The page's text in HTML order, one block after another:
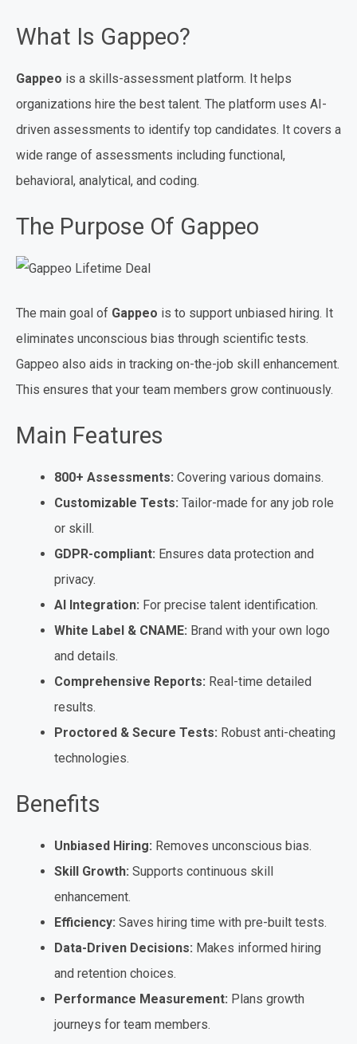
What Is Gappeo?
Gappeo is a skills-assessment platform. It helps
organizations hire the best talent. The platform uses AI-
driven assessments to identify top candidates. It covers a
wide range of assessments including functional,
behavioral, analytical, and coding.
The Purpose Of Gappeo
The main goal of Gappeo is to support unbiased hiring. It
eliminates unconscious bias through scientific tests.
Gappeo also aids in tracking on-the-job skill enhancement.
This ensures that your team members grow continuously.
Main Features
800+ Assessments: Covering various domains.
Customizable Tests: Tailor-made for any job role
or skill.
GDPR-compliant: Ensures data protection and
privacy.
AI Integration: For precise talent identification.
White Label & CNAME: Brand with your own logo
and details.
Comprehensive Reports: Real-time detailed
results.
Proctored & Secure Tests: Robust anti-cheating
technologies.
Benefits
Unbiased Hiring: Removes unconscious bias.
Skill Growth: Supports continuous skill
enhancement.
Efficiency: Saves hiring time with pre-built tests.
Data-Driven Decisions: Makes informed hiring
and retention choices.
Performance Measurement: Plans growth
journeys for team members.